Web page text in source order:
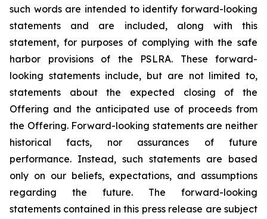
such words are intended to identify forward-looking
statements and are included, along with this
statement, for purposes of complying with the safe
harbor provisions of the PSLRA. These forward-
looking statements include, but are not limited to,
statements about the expected closing of the
Offering and the anticipated use of proceeds from
the Offering. Forward-looking statements are neither
historical facts, nor assurances of future
performance. Instead, such statements are based
only on our beliefs, expectations, and assumptions
regarding the future. The forward-looking
statements contained in this press release are subject